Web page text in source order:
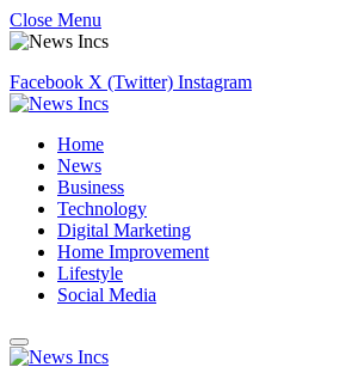
Close Menu
Facebook X (Twitter) Instagram
Home
News
Business
Technology
Digital Marketing
Home Improvement
Lifestyle
Social Media